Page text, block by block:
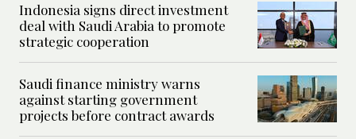
Indonesia signs direct investment
deal with Saudi Arabia to promote
strategic cooperation
Saudi finance ministry warns
against starting government
projects before contract awards